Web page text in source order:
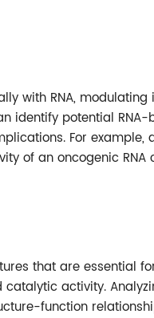
with RNA,
identify potential
For example,
of an oncogenic RNA
that are essential
activity.
function